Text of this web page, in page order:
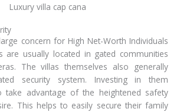
Luxury villa cap cana
concern for High Net-Worth Individuals
are usually located in gated communities
The villas themselves also generally
security system. Investing in them
take advantage of the heightened safety
This helps to easily secure their family